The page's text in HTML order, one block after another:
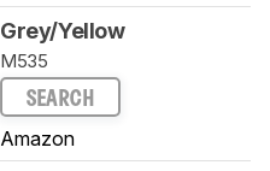
Grey/Yellow
M535
SEARCH
Amazon